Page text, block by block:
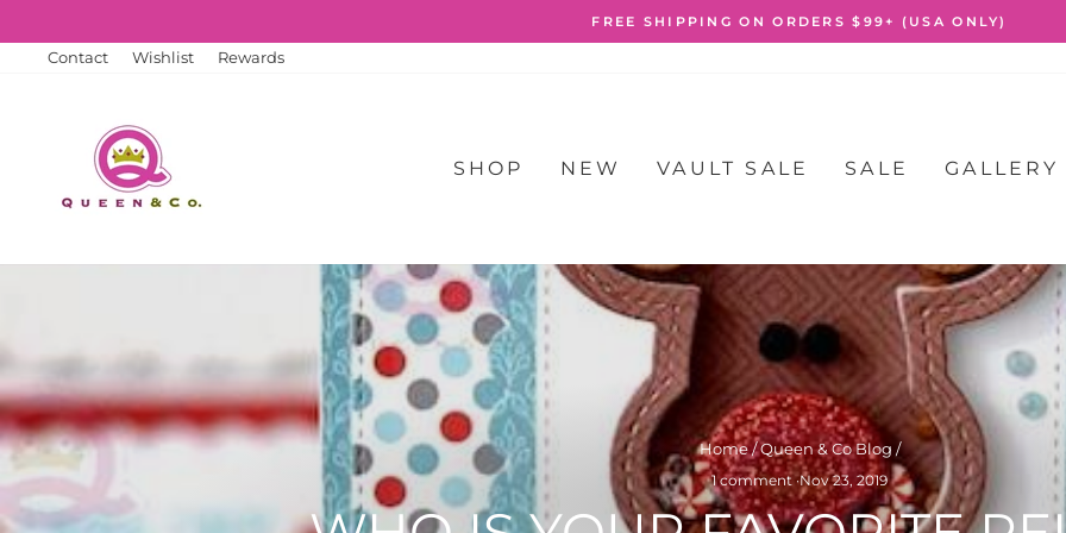
content
Pause
FREE SHIPPING ON ORDERS $99+ (USA ONLY)
Contact Wishlist Rewards
SHOP NEW VAULT SALE SALE GALLERY
Home / Queen & Co Blog /
1 comment·Nov 23, 2019